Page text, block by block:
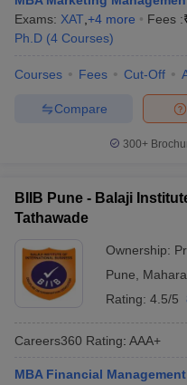
Exams: XAT +4 more Fees :
Ph.D (4 Courses)
Courses Fees Cut-Off
Compare
300+
BIIB Pune - Balaji
Tathawade
Ownership:
Pune
Rating: 4.5/5
Careers360 Rating: AAA+
MBA Financial Management